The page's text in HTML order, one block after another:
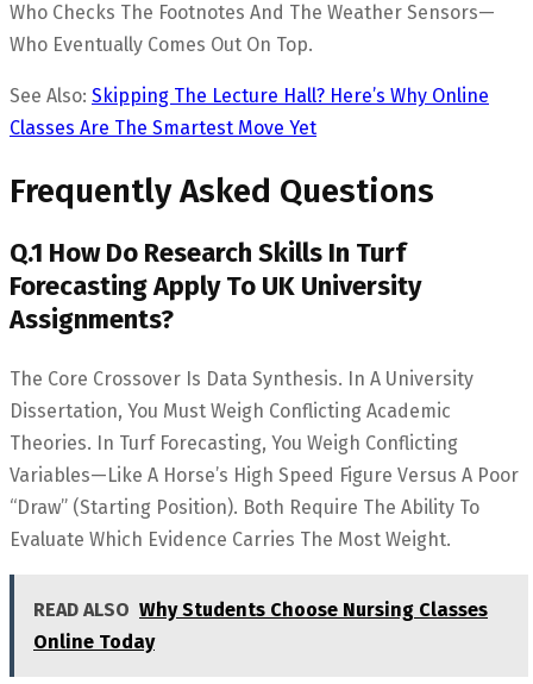
Who Checks The Footnotes And The Weather Sensors—
Who Eventually Comes Out On Top.
See Also: Skipping The Lecture Hall? Here’s Why Online
Classes Are The Smartest Move Yet
Frequently Asked Questions
Q.1 How Do Research Skills In Turf
Forecasting Apply To UK University
Assignments?
The Core Crossover Is Data Synthesis. In A University
Dissertation, You Must Weigh Conflicting Academic
Theories. In Turf Forecasting, You Weigh Conflicting
Variables—Like A Horse’s High Speed Figure Versus A Poor
“draw” (starting Position). Both Require The Ability To
Evaluate Which Evidence Carries The Most Weight.
READ ALSO Why Students Choose Nursing Classes
Online Today